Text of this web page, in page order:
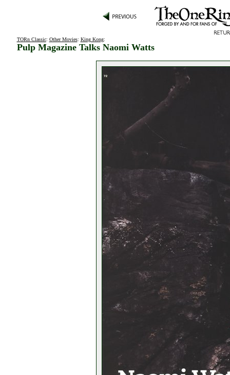
TORn Classic: Other Movies: King Kong:
Pulp Magazine Talks Naomi Watts